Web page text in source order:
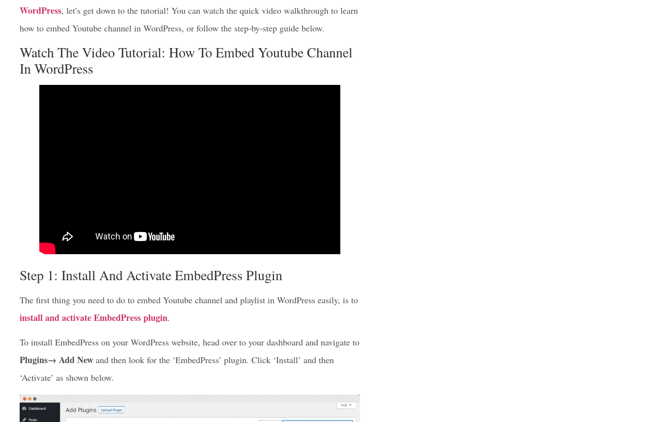
WordPress, let’s get down to the tutorial! You can watch the quick video walkthrough to learn
how to embed Youtube channel in WordPress, or follow the step-by-step guide below.
Watch The Video Tutorial: How To Embed Youtube Channel
In WordPress
Step 1: Install And Activate EmbedPress Plugin
The first thing you need to do to embed Youtube channel and playlist in WordPress easily, is to
install and activate EmbedPress plugin.
To install EmbedPress on your WordPress website, head over to your dashboard and navigate to
Plugins→ Add New and then look for the ‘EmbedPress’ plugin. Click ‘Install’ and then
‘Activate’ as shown below.